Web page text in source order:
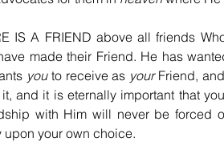
IS A FRIEND above all friends
made their Friend. He has
you to receive as your Friend,
and it is eternally important that
with Him will never be forced
upon your own choice.